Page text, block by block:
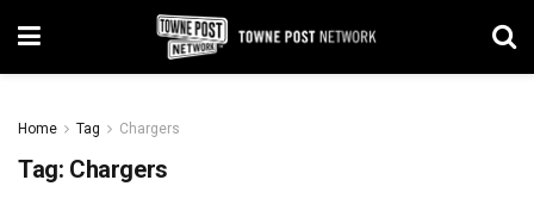
Home Tag Chargers
Tag: Chargers